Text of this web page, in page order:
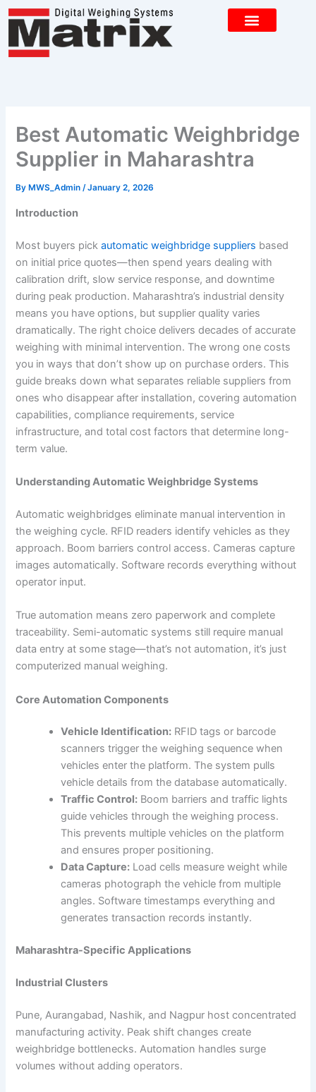
Skip
content
Best Automatic Weighbridge
Supplier in Maharashtra
By MWS_Admin/January 2, 2026
Introduction
Most buyers pickautomatic weighbridge suppliers based
on initial price quotes—then spend years dealing with
calibration drift, slow service response, and downtime
during peak production. Maharashtra’s industrial density
means you have options, but supplier quality varies
dramatically. The right choice delivers decades of accurate
weighing with minimal intervention. The wrong one costs
you in ways that don’t show up on purchase orders. This
guide breaks down what separates reliable suppliers from
ones who disappear after installation, covering automation
capabilities, compliance requirements, service
infrastructure, and total cost factors that determine long-
term value.
Understanding Automatic Weighbridge Systems
Automatic weighbridges eliminate manual intervention in
the weighing cycle. RFID readers identify vehicles as they
approach. Boom barriers control access. Cameras capture
images automatically. Software records everything without
operator input.
True automation means zero paperwork and complete
traceability. Semi-automatic systems still require manual
data entry at some stage—that’s not automation, it’s just
computerized manual weighing.
Core Automation Components
Vehicle Identification: RFID tags or barcode
scanners trigger the weighing sequence when
vehicles enter the platform. The system pulls
vehicle details from the database automatically.
Traffic Control: Boom barriers and traffic lights
guide vehicles through the weighing process.
This prevents multiple vehicles on the platform
and ensures proper positioning.
Data Capture: Load cells measure weight while
cameras photograph the vehicle from multiple
angles. Software timestamps everything and
generates transaction records instantly.
Maharashtra-Specific Applications
Industrial Clusters
Pune, Aurangabad, Nashik, and Nagpur host concentrated
manufacturing activity. Peak shift changes create
weighbridge bottlenecks. Automation handles surge
volumes without adding operators.